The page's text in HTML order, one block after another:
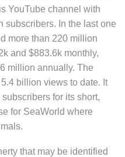
YouTube channel with
subscribers. In the last one
more than 220 million
and $883.6k monthly,
million annually. The
billion views to date. It
for its short,
for SeaWorld where
that may be identified